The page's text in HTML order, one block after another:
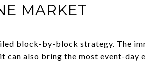
MARKET
block-by-block strategy. The
also bring the most event-day